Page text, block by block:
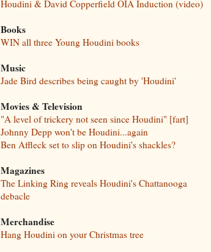
Houdini & David Copperfield OIA Induction (video)
Books
WIN all three Young Houdini books
Music
Jade Bird describes being caught by 'Houdini'
Movies & Television
"A level of trickery not seen since Houdini" [fart]
Johnny Depp won't be Houdini...again
Ben Affleck set to slip on Houdini's shackles?
Magazines
The Linking Ring reveals Houdini's Chattanooga
debacle
Merchandise
Hang Houdini on your Christmas tree